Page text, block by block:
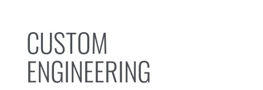
CUSTOM
ENGINEERING